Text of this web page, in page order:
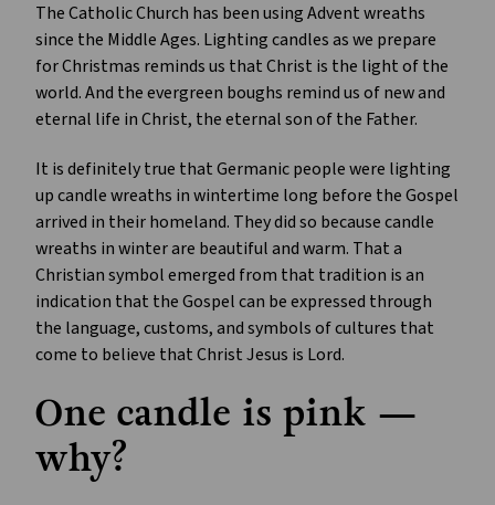
The Catholic Church has been using Advent wreaths
since the Middle Ages. Lighting candles as we prepare
for Christmas reminds us that Christ is the light of the
world. And the evergreen boughs remind us of new and
eternal life in Christ, the eternal son of the Father.
It is definitely true that Germanic people were lighting
up candle wreaths in wintertime long before the Gospel
arrived in their homeland. They did so because candle
wreaths in winter are beautiful and warm. That a
Christian symbol emerged from that tradition is an
indication that the Gospel can be expressed through
the language, customs, and symbols of cultures that
come to believe that Christ Jesus is Lord.
One candle is pink —
why?